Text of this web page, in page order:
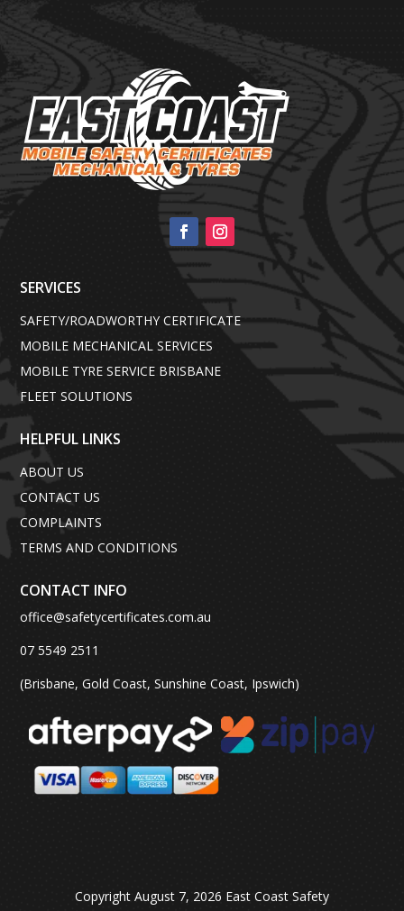
SERVICES
SAFETY/ROADWORTHY CERTIFICATE
MOBILE MECHANICAL SERVICES
MOBILE TYRE SERVICE BRISBANE
FLEET SOLUTIONS
HELPFUL LINKS
ABOUT US
CONTACT US
COMPLAINTS
TERMS AND CONDITIONS
CONTACT INFO
office@safetycertificates.com.au
07 5549 2511
(Brisbane, Gold Coast, Sunshine Coast, Ipswich)
Copyright August 7, 2026 East Coast Safety